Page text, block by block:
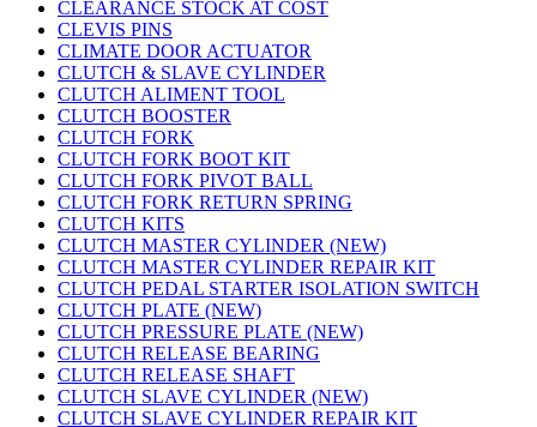
CLEARANCE STOCK AT COST
CLEVIS PINS
CLIMATE DOOR ACTUATOR
CLUTCH & SLAVE CYLINDER
CLUTCH ALIMENT TOOL
CLUTCH BOOSTER
CLUTCH FORK
CLUTCH FORK BOOT KIT
CLUTCH FORK PIVOT BALL
CLUTCH FORK RETURN SPRING
CLUTCH KITS
CLUTCH MASTER CYLINDER (NEW)
CLUTCH MASTER CYLINDER REPAIR KIT
CLUTCH PEDAL STARTER ISOLATION SWITCH
CLUTCH PLATE (NEW)
CLUTCH PRESSURE PLATE (NEW)
CLUTCH RELEASE BEARING
CLUTCH RELEASE SHAFT
CLUTCH SLAVE CYLINDER (NEW)
CLUTCH SLAVE CYLINDER REPAIR KIT